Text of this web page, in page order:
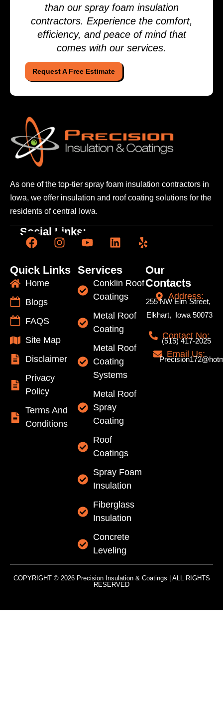
Request A Free Estimate
than our spray foam insulation
contractors. Experience the comfort,
efficiency, and peace of mind that
comes with our services.
As one of the top-tier spray foam insulation contractors in
Iowa, we offer insulation and roof coating solutions for the
residents of central Iowa.
Social Links:
Quick Links
Home
Blogs
FAQS
Site Map
Disclaimer
Privacy
Policy
Terms And
Conditions
Services
Conklin Roof
Coatings
Metal Roof
Coating
Metal Roof
Coating
Systems
Metal Roof
Spray
Coating
Roof
Coatings
Spray Foam
Insulation
Fiberglass
Insulation
Concrete
Leveling
Our
Contacts
Address:
255 NW Elm Street,
Elkhart, Iowa 50073
Contact No:
(515) 417-2025
Email Us:
COPYRIGHT © 2026 Precision Insulation & Coatings | ALL RIGHTS
RESERVED